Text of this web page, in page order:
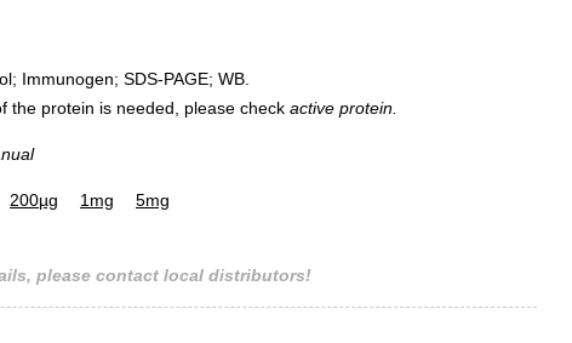
Immunogen; SDS-PAGE; WB.
the protein is needed, please check active protein.
200µg 1mg 5mg
please contact local distributors!